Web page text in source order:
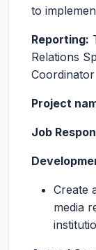
to
Reporting:
Relations
Coordinator
Project
Job
Create
media